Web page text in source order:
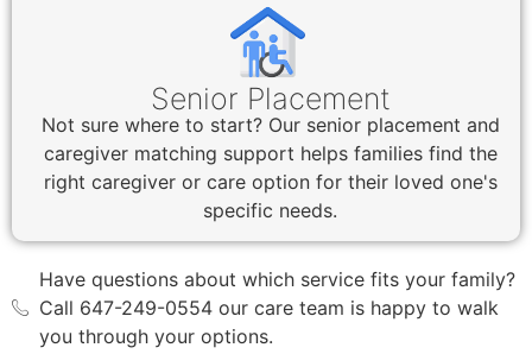
Senior Placement
Not sure where to start? Our senior placement and
caregiver matching support helps families find the
right caregiver or care option for their loved one's
specific needs.
Have questions about which service fits your family?
Call 647-249-0554 our care team is happy to walk
you through your options.